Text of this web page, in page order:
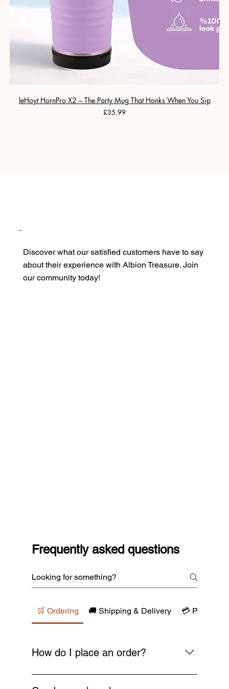
leHoyt HornPro X2 – The Party Mug That Honks When You Sip
Price
£35.99
Frequently asked questions
🛒 Ordering 🚚 Shipping & Delivery 💳 Payments
How do I place an order?
Simply browse our collections, add your
Our Clients
Discover what our satisfied customers have to say
about their experience with Albion Treasure. Join
our community today!